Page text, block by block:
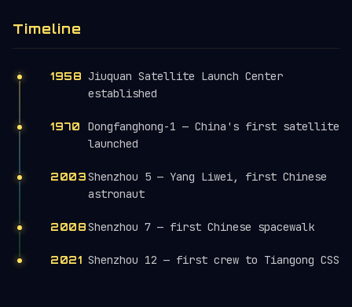
Timeline
1958 Jiuquan Satellite Launch Center
established
1970
Dongfanghong-1 — China's first satellite
launched
2003Shenzhou 5 — Yang Liwei, first Chinese
astronaut
2008Shenzhou 7 — first Chinese spacewalk
2021 Shenzhou 12 — first crew to Tiangong CSS